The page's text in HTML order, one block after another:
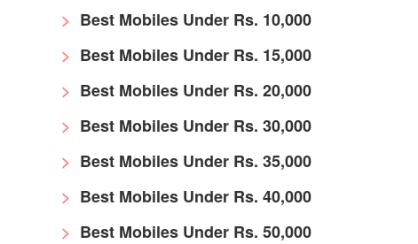
Best Mobiles Under Rs. 10,000
Best Mobiles Under Rs. 15,000
Best Mobiles Under Rs. 20,000
Best Mobiles Under Rs. 30,000
Best Mobiles Under Rs. 35,000
Best Mobiles Under Rs. 40,000
Best Mobiles Under Rs. 50,000